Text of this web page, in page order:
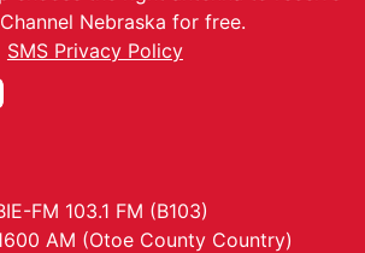
Nebraska for free.
SMS Privacy Policy
FM 103.1 FM (B103)
AM (Otoe County Country)